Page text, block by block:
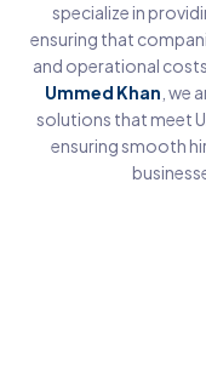
specialize in
ensuring that
and operational
Ummed Khan , we
solutions that meet
ensuring smooth